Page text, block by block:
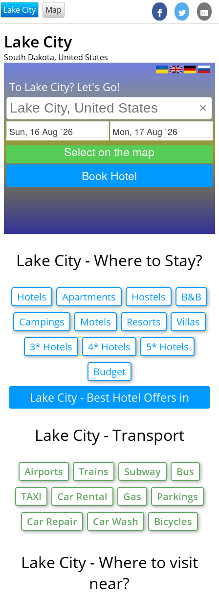
@endsectiom
Lake City Map
Lake City
South Dakota, United States
To Lake City? Let's Go!
×
Check in Check out
Select on the map
Book Hotel
Lake City - Where to Stay?
Hotels Apartments Hostels
B&B
Campings
Motels Resorts
Villas
3* Hotels
4* Hotels
5* Hotels
Budget
Lake City - Best Hotel Offers in
Lake City - Transport
Airports Trains Subway
Bus
TAXI
Car Rental Gas
Parkings
Car Repair
Car Wash Bicycles
Lake City - Where to visit
near?